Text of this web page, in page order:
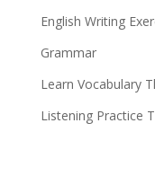
English Writing
Grammar
Learn Vocabulary
Listening Practice